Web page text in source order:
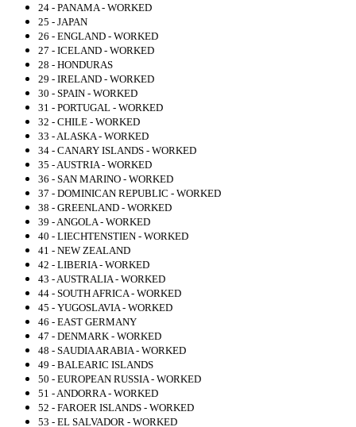
24 - PANAMA - WORKED
25 - JAPAN
26 - ENGLAND - WORKED
27 - ICELAND - WORKED
28 - HONDURAS
29 - IRELAND - WORKED
30 - SPAIN - WORKED
31 - PORTUGAL - WORKED
32 - CHILE - WORKED
33 - ALASKA - WORKED
34 - CANARY ISLANDS - WORKED
35 - AUSTRIA - WORKED
36 - SAN MARINO - WORKED
37 - DOMINICAN REPUBLIC - WORKED
38 - GREENLAND - WORKED
39 - ANGOLA - WORKED
40 - LIECHTENSTIEN - WORKED
41 - NEW ZEALAND
42 - LIBERIA - WORKED
43 - AUSTRALIA - WORKED
44 - SOUTH AFRICA - WORKED
45 - YUGOSLAVIA - WORKED
46 - EAST GERMANY
47 - DENMARK - WORKED
48 - SAUDIA ARABIA - WORKED
49 - BALEARIC ISLANDS
50 - EUROPEAN RUSSIA - WORKED
51 - ANDORRA - WORKED
52 - FAROER ISLANDS - WORKED
53 - EL SALVADOR - WORKED